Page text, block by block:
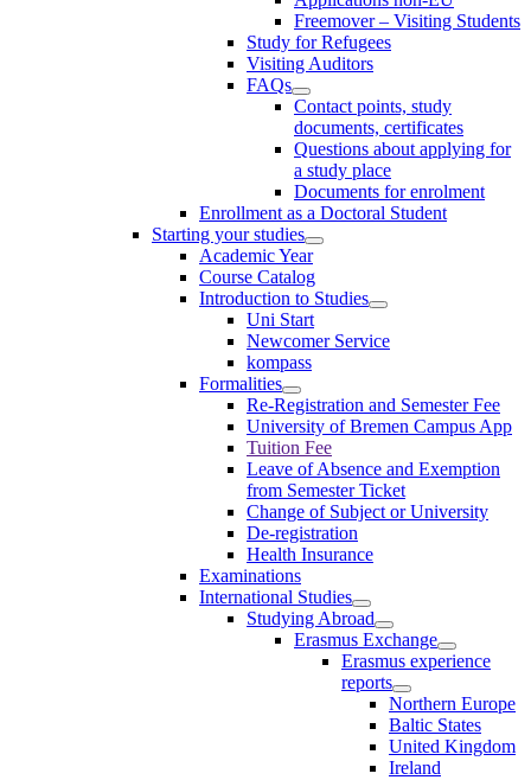
Freemover – Visiting Students
Study for Refugees
Visiting Auditors
FAQs
Contact points, study
documents, certificates
Questions about applying for
a study place
Documents for enrolment
Enrollment as a Doctoral Student
Starting your studies
Academic Year
Course Catalog
Introduction to Studies
Uni Start
Newcomer Service
kompass
Formalities
Re-Registration and Semester Fee
University of Bremen Campus App
Tuition Fee
Leave of Absence and Exemption
from Semester Ticket
Change of Subject or University
De-registration
Health Insurance
Examinations
International Studies
Studying Abroad
Erasmus Exchange
Erasmus experience
reports
Northern Europe
Baltic States
United Kingdom
Ireland